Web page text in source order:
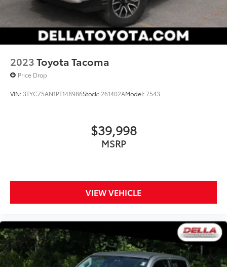
2023Toyota Tacoma
Price Drop
VIN: 3TYCZ5AN1PT148986Stock: 261402AModel:7543
$39,998
MSRP
VIEW VEHICLE